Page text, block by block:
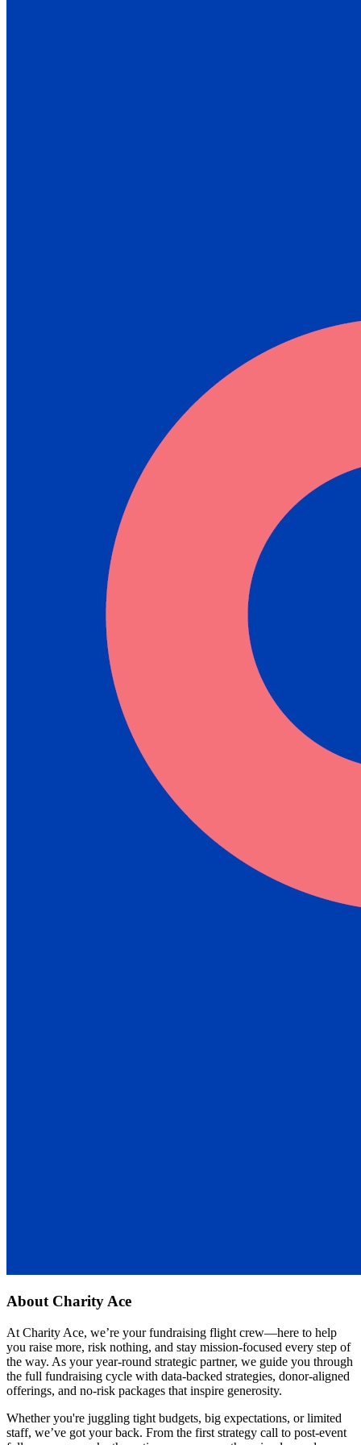
About Charity Ace
At Charity Ace, we’re your fundraising flight crew—here to help
you raise more, risk nothing, and stay mission-focused every step of
the way. As your year-round strategic partner, we guide you through
the full fundraising cycle with data-backed strategies, donor-aligned
offerings, and no-risk packages that inspire generosity.
Whether you're juggling tight budgets, big expectations, or limited
staff, we’ve got your back. From the first strategy call to post-event